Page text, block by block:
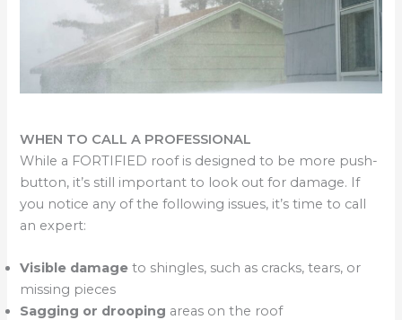
WHEN TO CALL A PROFESSIONAL
While a FORTIFIED roof is designed to be more push-
button, it’s still important to look out for damage. If
you notice any of the following issues, it’s time to call
an expert:
Visible damage to shingles, such as cracks, tears, or
missing pieces
Sagging or drooping areas on the roof